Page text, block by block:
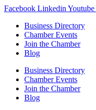
Skip
content
Facebook Linkedin Youtube
Business Directory
Chamber Events
Join the Chamber
Blog
Business Directory
Chamber Events
Join the Chamber
Blog